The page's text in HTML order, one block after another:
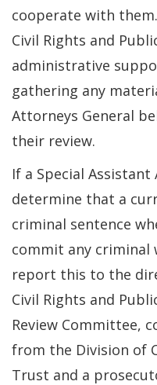
cooperate with
Civil Rights and
administrative
gathering any
Attorneys General
their review.
If a Special
determine that a
criminal sentence
commit any criminal
report this to the
Civil Rights and
Review Committee,
from the Division of
Trust and a